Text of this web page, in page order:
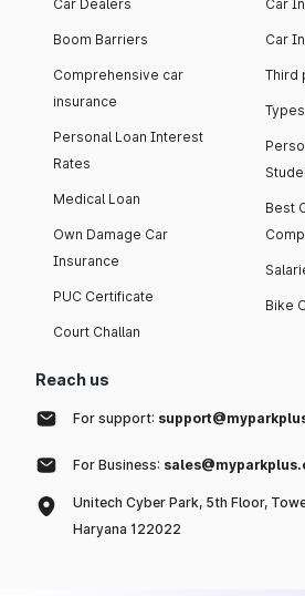
Car Dealers
Boom Barriers
Comprehensive car
insurance
Personal Loan Interest
Rates
Medical Loan
Own Damage Car
Insurance
PUC Certificate
Court Challan
Car
Car
Third
Best
Bike
Reach us
For support:
For Business:
Unitech Cyber Park, 5th Floor,
Haryana 122022